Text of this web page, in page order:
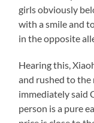
girls obviously
with a smile and
in the opposite
Hearing this,
and rushed to the
immediately said
person is a pure